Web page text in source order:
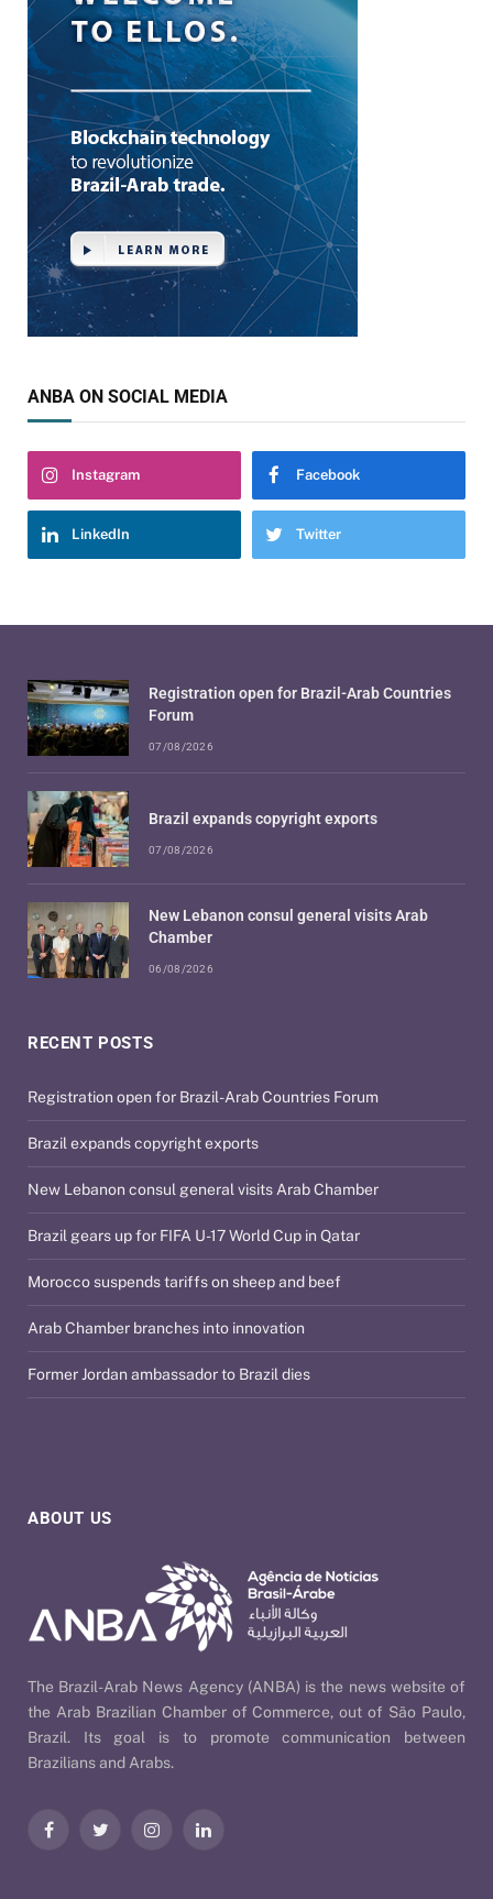
ANBA ON SOCIAL MEDIA
Instagram Facebook
LinkedIn Twitter
ABOUT US
The Brazil-Arab News Agency (ANBA) is the news website of
the Arab Brazilian Chamber of Commerce, out of São Paulo,
Brazil. Its goal is to promote communication between
Brazilians and Arabs.
FacebookTwitter InstagramLinkedIn
RECENT POSTS
Registration open for Brazil-Arab Countries Forum
Brazil expands copyright exports
New Lebanon consul general visits Arab Chamber
Brazil gears up for FIFA U-17 World Cup in Qatar
Morocco suspends tariffs on sheep and beef
Arab Chamber branches into innovation
Former Jordan ambassador to Brazil dies
Registration open for Brazil-Arab Countries
Forum
07/08/2026
Brazil expands copyright exports
07/08/2026
New Lebanon consul general visits Arab
Chamber
06/08/2026